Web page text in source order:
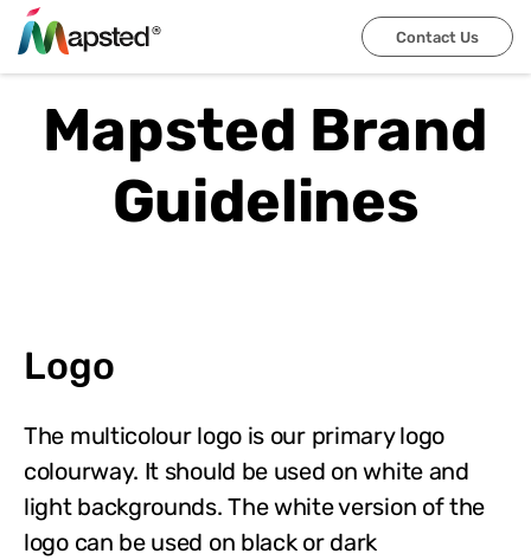
Contact Us
Mapsted Brand
Guidelines
Logo
The multicolour logo is our primary logo
colourway. It should be used on white and
light backgrounds. The white version of the
logo can be used on black or dark